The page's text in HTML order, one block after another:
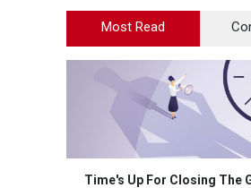
Most Read
Time's Up For Closing The